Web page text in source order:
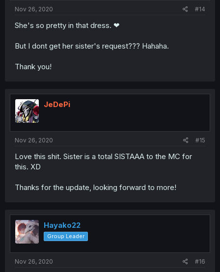
Nov 26, 2020 #14
She's so pretty in that dress. ❤
But I dont get her sister's request??? Hahaha.
Thank you!
JeDePi
Nov 26, 2020 #15
Love this shit. Sister is a total SISTAAA to the MC for
this. XD
Thanks for the update, looking forward to more!
Hayako22
Group Leader
Nov 26, 2020 #16